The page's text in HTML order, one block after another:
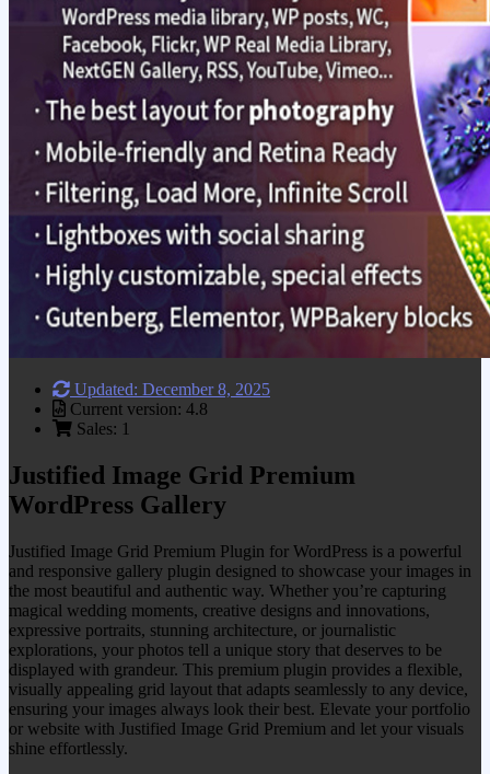
Updated: December 8, 2025
Current version: 4.8
Sales: 1
Justified Image Grid Premium
WordPress Gallery
Justified Image Grid Premium Plugin for WordPress is a powerful
and responsive gallery plugin designed to showcase your images in
the most beautiful and authentic way. Whether you’re capturing
magical wedding moments, creative designs and innovations,
expressive portraits, stunning architecture, or journalistic
explorations, your photos tell a unique story that deserves to be
displayed with grandeur. This premium plugin provides a flexible,
visually appealing grid layout that adapts seamlessly to any device,
ensuring your images always look their best. Elevate your portfolio
or website with Justified Image Grid Premium and let your visuals
shine effortlessly.